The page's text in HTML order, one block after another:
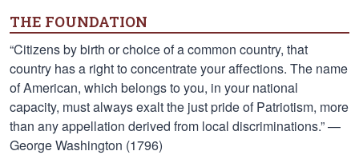
THE FOUNDATION
“Citizens by birth or choice of a common country, that
country has a right to concentrate your affections. The name
of American, which belongs to you, in your national
capacity, must always exalt the just pride of Patriotism, more
than any appellation derived from local discriminations.” —
George Washington (1796)